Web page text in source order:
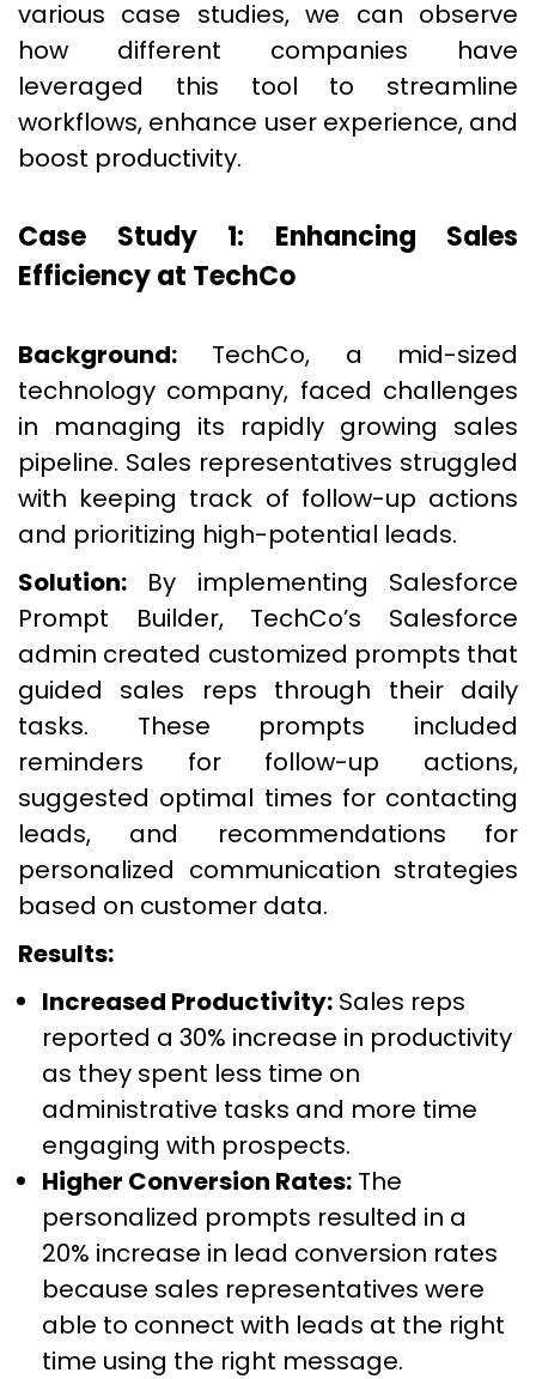
various case studies, we can observe
how different companies have
leveraged this tool to streamline
workflows, enhance user experience, and
boost productivity.
Case Study 1: Enhancing Sales
Efficiency at TechCo
Background: TechCo, a mid-sized
technology company, faced challenges
in managing its rapidly growing sales
pipeline. Sales representatives struggled
with keeping track of follow-up actions
and prioritizing high-potential leads.
Solution: By implementing Salesforce
Prompt Builder, TechCo’s Salesforce
admin created customized prompts that
guided sales reps through their daily
tasks. These prompts included
reminders for follow-up actions,
suggested optimal times for contacting
leads, and recommendations for
personalized communication strategies
based on customer data.
Results:
Increased Productivity: Sales reps
reported a 30% increase in productivity
as they spent less time on
administrative tasks and more time
engaging with prospects.
Higher Conversion Rates: The
personalized prompts resulted in a
20% increase in lead conversion rates
because sales representatives were
able to connect with leads at the right
time using the right message.